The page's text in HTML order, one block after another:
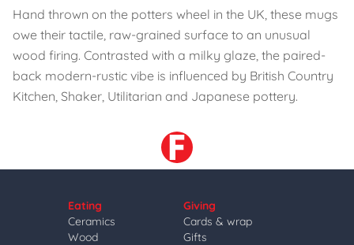
Hand thrown on the potters wheel in the UK, these mugs
owe their tactile, raw-grained surface to an unusual
wood firing. Contrasted with a milky glaze, the paired-
back modern-rustic vibe is influenced by British Country
Kitchen, Shaker, Utilitarian and Japanese pottery.
Eating
Ceramics
Wood
Giving
Cards & wrap
Gifts